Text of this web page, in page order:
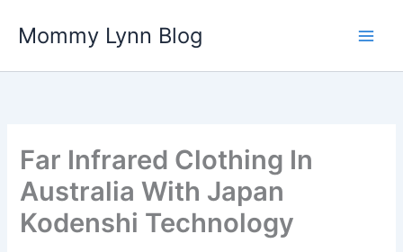
Mommy Lynn Blog
Far Infrared Clothing In
Australia With Japan
Kodenshi Technology